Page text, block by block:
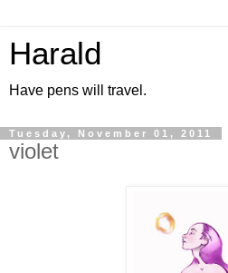
Harald
Have pens will travel.
Tuesday, November 01, 2011
violet